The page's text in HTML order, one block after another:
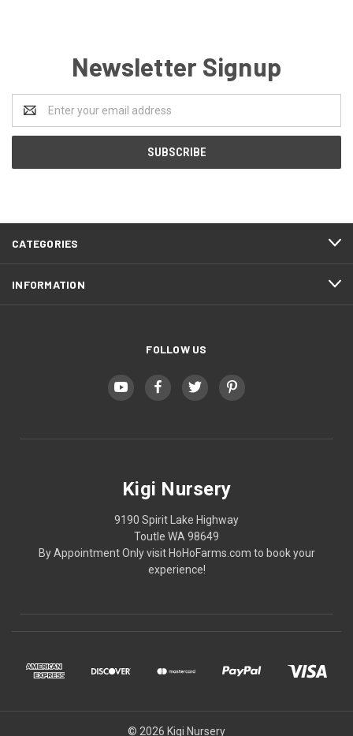
Newsletter Signup
Address
CATEGORIES
INFORMATION
FOLLOW US
Kigi Nursery
9190 Spirit Lake Highway
Toutle WA 98649
By Appointment Only visit HoHoFarms.com to book your
experience!
© 2026 Kigi Nursery